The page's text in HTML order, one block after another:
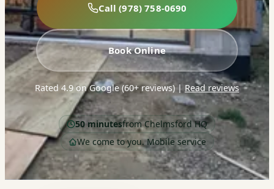
Call (978) 758-0690
Book Online
Rated 4.9 on Google (60+ reviews)| Read reviews
50 minutesfrom Chelmsford HQ
We come to you. Mobile service